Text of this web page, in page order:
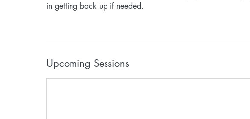
in getting back up if needed.
Upcoming Sessions